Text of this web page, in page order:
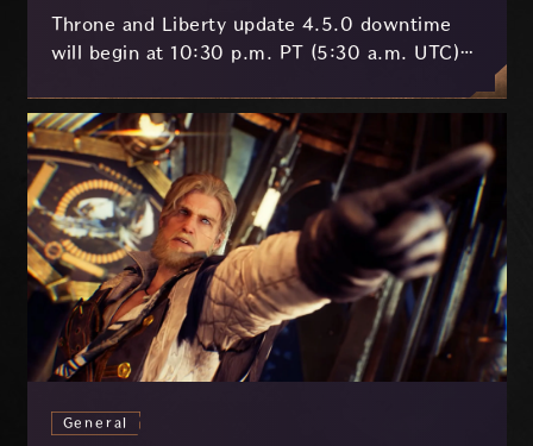
Throne and Liberty update 4.5.0 downtime
will begin at 10:30 p.m. PT (5:30 a.m. UTC)
General